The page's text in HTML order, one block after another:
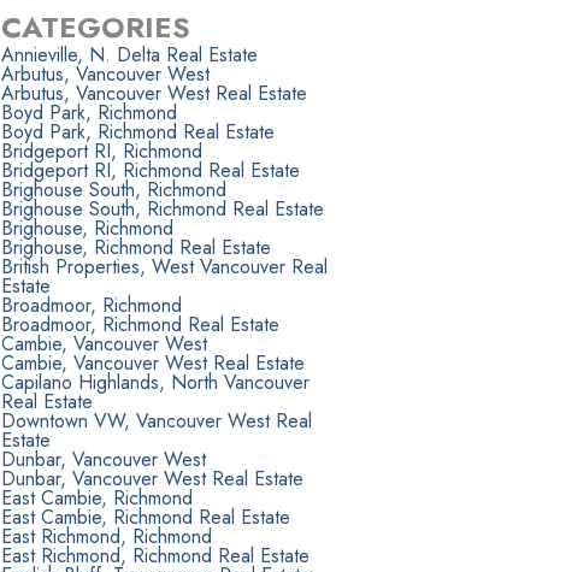
CATEGORIES
Annieville, N. Delta Real Estate
Arbutus, Vancouver West
Arbutus, Vancouver West Real Estate
Boyd Park, Richmond
Boyd Park, Richmond Real Estate
Bridgeport RI, Richmond
Bridgeport RI, Richmond Real Estate
Brighouse South, Richmond
Brighouse South, Richmond Real Estate
Brighouse, Richmond
Brighouse, Richmond Real Estate
British Properties, West Vancouver Real
Estate
Broadmoor, Richmond
Broadmoor, Richmond Real Estate
Cambie, Vancouver West
Cambie, Vancouver West Real Estate
Capilano Highlands, North Vancouver
Real Estate
Downtown VW, Vancouver West Real
Estate
Dunbar, Vancouver West
Dunbar, Vancouver West Real Estate
East Cambie, Richmond
East Cambie, Richmond Real Estate
East Richmond, Richmond
East Richmond, Richmond Real Estate